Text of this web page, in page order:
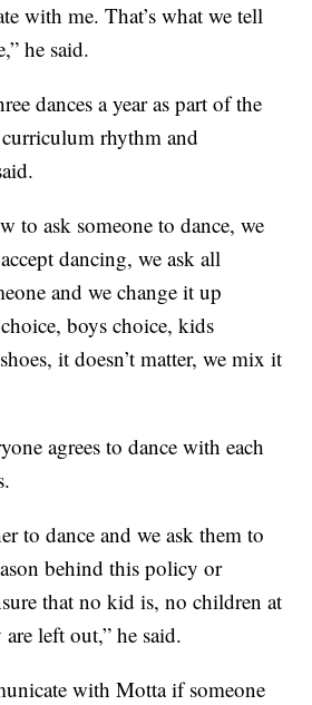
with me. That’s what we tell
he said.
dances a year as part of the
rhythm and
to ask someone to dance, we
dancing, we ask all
and we change it up
boys choice, kids
it doesn’t matter, we mix it
agrees to dance with each
to dance and we ask them to
behind this policy or
that no kid is, no children at
left out,” he said.
with Motta if someone